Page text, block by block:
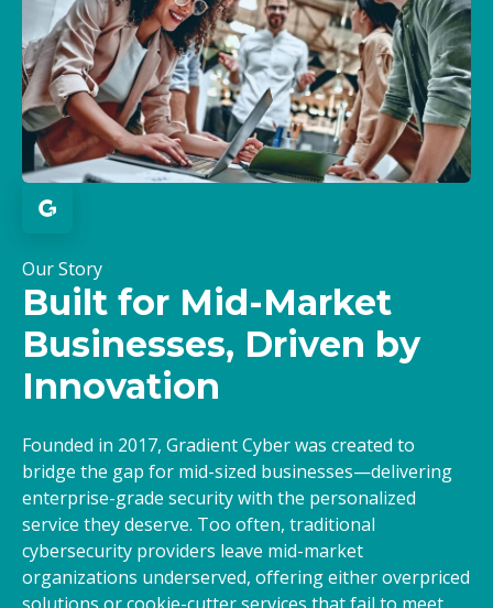
Our Story
Built for Mid-Market
Businesses, Driven by
Innovation
Founded in 2017, Gradient Cyber was created to
bridge the gap for mid-sized businesses—delivering
enterprise-grade security with the personalized
service they deserve. Too often, traditional
cybersecurity providers leave mid-market
organizations underserved, offering either overpriced